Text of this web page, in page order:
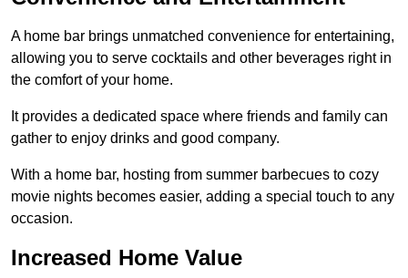
A home bar brings unmatched convenience for entertaining,
allowing you to serve cocktails and other beverages right in
the comfort of your home.
It provides a dedicated space where friends and family can
gather to enjoy drinks and good company.
With a home bar, hosting from summer barbecues to cozy
movie nights becomes easier, adding a special touch to any
occasion.
Increased Home Value